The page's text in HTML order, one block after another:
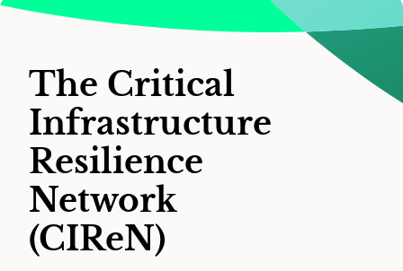
The Critical
Infrastructure
Resilience
Network
(CIReN)